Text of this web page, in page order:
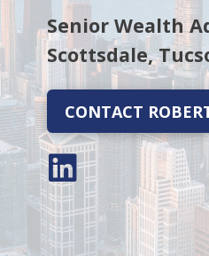
Senior Wealth
Scottsdale,
CONTACT